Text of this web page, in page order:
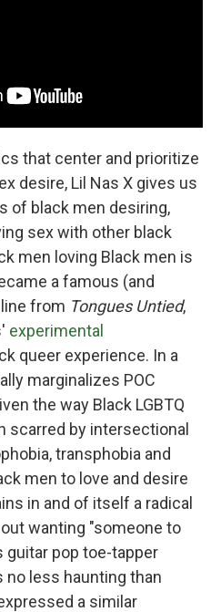
that center and prioritize
desire, Lil Nas X gives us
of black men desiring,
sex with other black
men loving Black men is
a famous (and
from Tongues Untied,
experimental
queer experience. In a
marginalizes POC
the way Black LGBTQ
scarred by intersectional
transphobia and
men to love and desire
in and of itself a radical
wanting "someone to
guitar pop toe-tapper
no less haunting than
a similar